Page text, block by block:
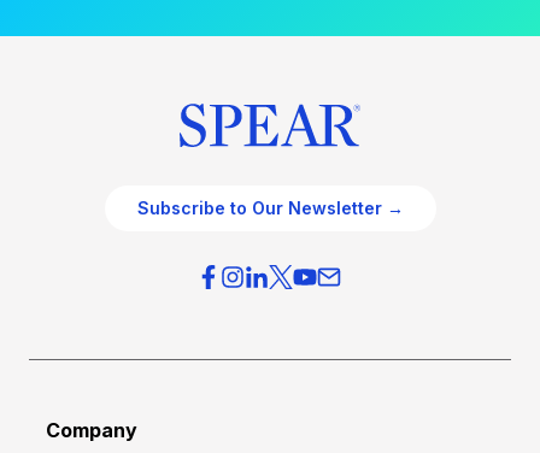
Subscribe to Our Newsletter →
Company